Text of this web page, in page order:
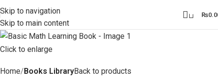
Skip to navigation
Skip to main content
₨
Click to enlarge
Home Books LibraryBack to products